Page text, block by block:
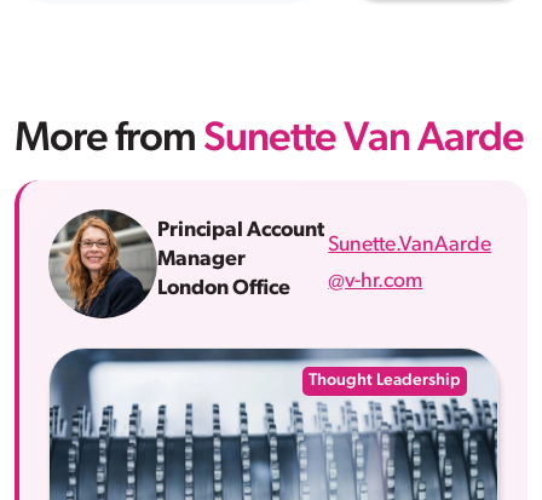
More from Sunette Van Aarde
Principal Account
Manager
London Office
Sunette.VanAarde
@v-hr.com
Thought Leadership